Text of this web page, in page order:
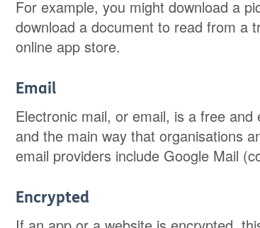
For example, you might download a
download a document to read from a
online app store.
Email
Electronic mail, or email, is a free
and the main way that organisations
email providers include Google Mail
Encrypted